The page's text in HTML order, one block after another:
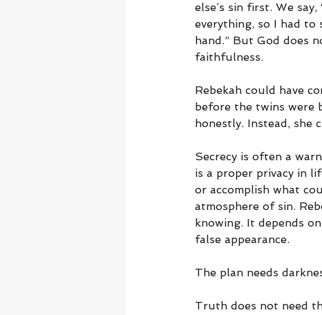
else’s sin first. We
everything, so I had to
hand.” But God does
faithfulness.
Rebekah could have
before the twins were
honestly. Instead, she
Secrecy is often a
is a proper privacy in
or accomplish what
atmosphere of sin.
knowing. It depends
false appearance.
The plan needs
Truth does not need